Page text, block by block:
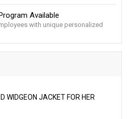
Available
with unique personalized
WIDGEON JACKET FOR HER